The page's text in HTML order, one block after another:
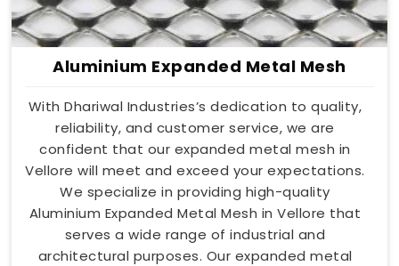
Aluminium Expanded Metal Mesh
With Dhariwal Industries’s dedication to quality,
reliability, and customer service, we are
confident that our expanded metal mesh in
Vellore will meet and exceed your expectations.
We specialize in providing high-quality
Aluminium Expanded Metal Mesh in Vellore that
serves a wide range of industrial and
architectural purposes. Our expanded metal